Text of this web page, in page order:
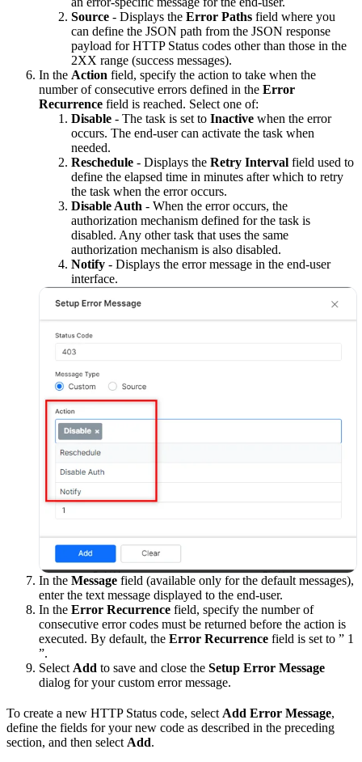
Source - Displays the Error Paths field where you
can define the JSON path from the JSON response
payload for HTTP Status codes other than those in the
2XX range (success messages).
In the Action field, specify the action to take when the
number of consecutive errors defined in the Error
Recurrence field is reached. Select one of:
Disable - The task is set to Inactive when the error
occurs. The end-user can activate the task when
needed.
Reschedule - Displays the Retry Interval field used to
define the elapsed time in minutes after which to retry
the task when the error occurs.
Disable Auth - When the error occurs, the
authorization mechanism defined for the task is
disabled. Any other task that uses the same
authorization mechanism is also disabled.
Notify - Displays the error message in the end-user
interface.
In the Message field (available only for the default messages),
enter the text message displayed to the end-user.
In the Error Recurrence field, specify the number of
consecutive error codes must be returned before the action is
executed. By default, the Error Recurrence field is set to ” 1
”.
Select Add to save and close the Setup Error Message
dialog for your custom error message.
To create a new HTTP Status code, select Add Error Message,
define the fields for your new code as described in the preceding
section, and then select Add.